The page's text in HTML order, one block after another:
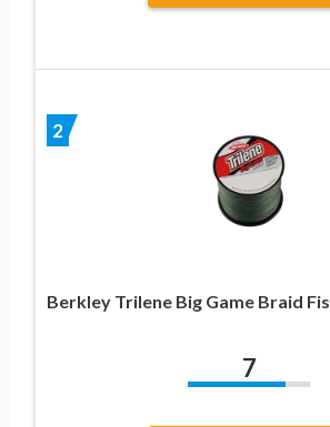
2
Berkley Trilene Big Game Braid
7